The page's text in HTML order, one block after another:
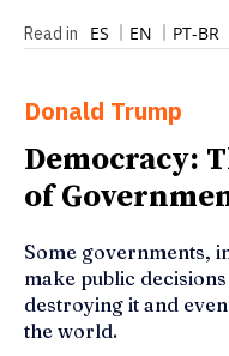
Read in ES EN PT-BR
Donald Trump
Democracy:
of
Some governments,
make public
destroying it and
the world.